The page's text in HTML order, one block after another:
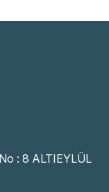
: 8 ALTIEYLÜL